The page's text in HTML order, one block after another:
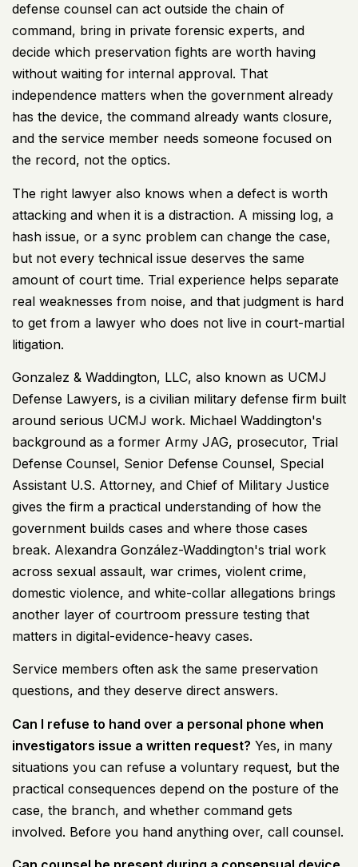
defense counsel can act outside the chain of
command, bring in private forensic experts, and
decide which preservation fights are worth having
without waiting for internal approval. That
independence matters when the government already
has the device, the command already wants closure,
and the service member needs someone focused on
the record, not the optics.
The right lawyer also knows when a defect is worth
attacking and when it is a distraction. A missing log, a
hash issue, or a sync problem can change the case,
but not every technical issue deserves the same
amount of court time. Trial experience helps separate
real weaknesses from noise, and that judgment is hard
to get from a lawyer who does not live in court-martial
litigation.
Gonzalez & Waddington, LLC, also known as UCMJ
Defense Lawyers, is a civilian military defense firm built
around serious UCMJ work. Michael Waddington's
background as a former Army JAG, prosecutor, Trial
Defense Counsel, Senior Defense Counsel, Special
Assistant U.S. Attorney, and Chief of Military Justice
gives the firm a practical understanding of how the
government builds cases and where those cases
break. Alexandra González-Waddington's trial work
across sexual assault, war crimes, violent crime,
domestic violence, and white-collar allegations brings
another layer of courtroom pressure testing that
matters in digital-evidence-heavy cases.
Service members often ask the same preservation
questions, and they deserve direct answers.
Can I refuse to hand over a personal phone when
investigators issue a written request? Yes, in many
situations you can refuse a voluntary request, but the
practical consequences depend on the posture of the
case, the branch, and whether command gets
involved. Before you hand anything over, call counsel.